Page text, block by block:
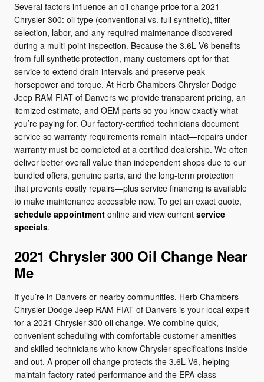
Several factors influence an oil change price for a 2021
Chrysler 300: oil type (conventional vs. full synthetic), filter
selection, labor, and any required maintenance discovered
during a multi-point inspection. Because the 3.6L V6 benefits
from full synthetic protection, many customers opt for that
service to extend drain intervals and preserve peak
horsepower and torque. At Herb Chambers Chrysler Dodge
Jeep RAM FIAT of Danvers we provide transparent pricing, an
itemized estimate, and OEM parts so you know exactly what
you’re paying for. Our factory-certified technicians document
service so warranty requirements remain intact—repairs under
warranty must be completed at a certified dealership. We often
deliver better overall value than independent shops due to our
bundled offers, genuine parts, and the long-term protection
that prevents costly repairs—plus service financing is available
to make maintenance accessible now. To get an exact quote,
schedule appointment online and view current service
specials.
2021 Chrysler 300 Oil Change Near
Me
If you’re in Danvers or nearby communities, Herb Chambers
Chrysler Dodge Jeep RAM FIAT of Danvers is your local expert
for a 2021 Chrysler 300 oil change. We combine quick,
convenient scheduling with comfortable customer amenities
and skilled technicians who know Chrysler specifications inside
and out. A proper oil change protects the 3.6L V6, helping
maintain factory-rated performance and the EPA-class